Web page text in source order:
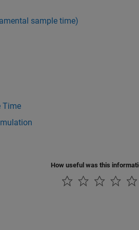
sample time)
Time
How useful was this